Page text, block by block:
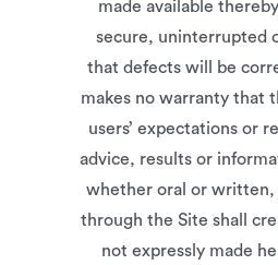
made available
secure, uninterrupted
that defects will be
makes no warranty that
users’ expectations or
advice, results or
whether oral or written,
through the Site shall
not expressly made